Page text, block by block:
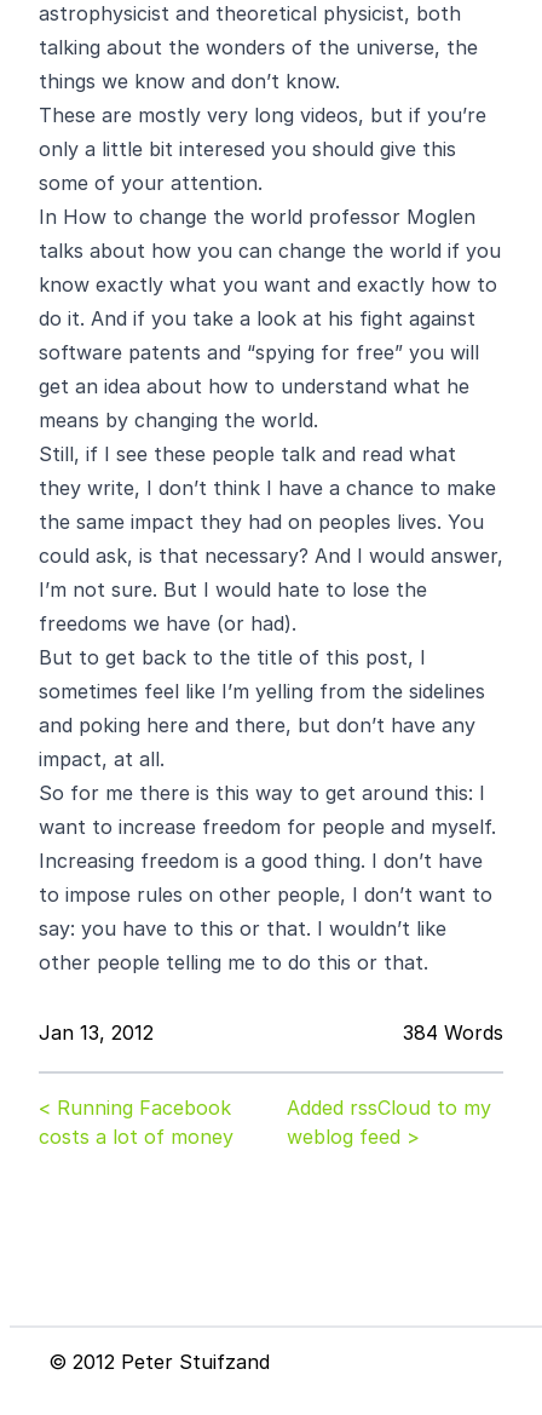
astrophysicist and theoretical physicist, both
talking about the wonders of the universe, the
things we know and don’t know.
These are mostly very long videos, but if you’re
only a little bit interesed you should give this
some of your attention.
In How to change the world professor Moglen
talks about how you can change the world if you
know exactly what you want and exactly how to
do it. And if you take a look at his fight against
software patents and “spying for free” you will
get an idea about how to understand what he
means by changing the world.
Still, if I see these people talk and read what
they write, I don’t think I have a chance to make
the same impact they had on peoples lives. You
could ask, is that necessary? And I would answer,
I’m not sure. But I would hate to lose the
freedoms we have (or had).
But to get back to the title of this post, I
sometimes feel like I’m yelling from the sidelines
and poking here and there, but don’t have any
impact, at all.
So for me there is this way to get around this: I
want to increase freedom for people and myself.
Increasing freedom is a good thing. I don’t have
to impose rules on other people, I don’t want to
say: you have to this or that. I wouldn’t like
other people telling me to do this or that.
Jan 13, 2012 384 Words
< Running Facebook
costs a lot of money
Added rssCloud to my
weblog feed >
© 2012 Peter Stuifzand